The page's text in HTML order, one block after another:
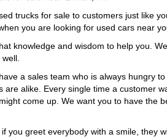
trucks for sale to customers just like
you are looking for used cars near
knowledge and wisdom to help you.
a sales team who is always hungry
alike. Every single time a customer
come up. We want you to have the
greet everybody with a smile, they